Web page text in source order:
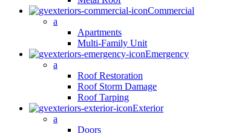
Commercial
a
Apartments
Multi-Family Unit
Emergency
a
Roof Restoration
Roof Storm Damage
Roof Tarping
Exterior
a
Doors